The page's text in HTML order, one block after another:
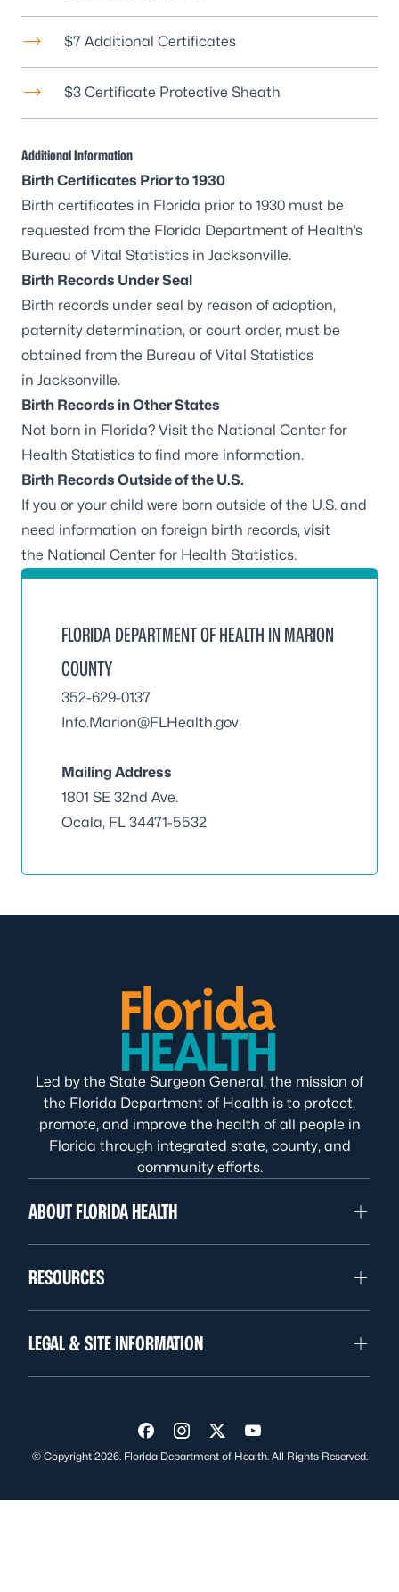
$7 Additional Certificates
$3 Certificate Protective Sheath
Additional Information
Birth Certificates Prior to 1930
Birth certificates in Florida prior to 1930 must be
requested from the Florida Department of Health’s
Bureau of Vital Statistics in Jacksonville.
Birth Records Under Seal
Birth records under seal by reason of adoption,
paternity determination, or court order, must be
obtained from the Bureau of Vital Statistics
in Jacksonville.
Birth Records in Other States
Not born in Florida? Visit the National Center for
Health Statistics to find more information.
Birth Records Outside of the U.S.
If you or your child were born outside of the U.S. and
need information on foreign birth records, visit
the National Center for Health Statistics.
FLORIDA DEPARTMENT OF HEALTH IN MARION
COUNTY
352-629-0137
Info.Marion@FLHealth.gov
Mailing Address
1801 SE 32nd Ave.
Ocala, FL 34471-5532
Led by the State Surgeon General, the mission of
the Florida Department of Health is to protect,
promote, and improve the health of all people in
Florida through integrated state, county, and
community efforts.
ABOUT FLORIDA HEALTH
RESOURCES
LEGAL & SITE INFORMATION
Visit us on Facebook
Visit us on Instagram
Visit us on Twitter
Visit us on YouTube
© Copyright 2026. Florida Department of Health. All Rights Reserved.